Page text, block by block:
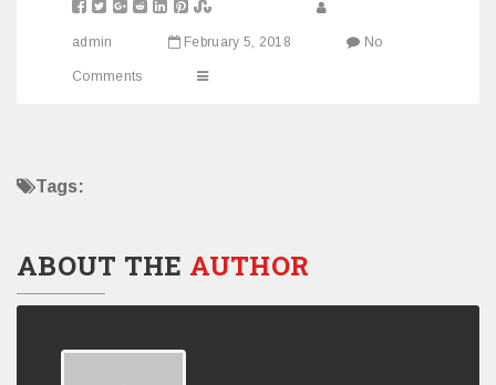
admin February 5, 2018 No
Comments
Tags:
ABOUT THE AUTHOR